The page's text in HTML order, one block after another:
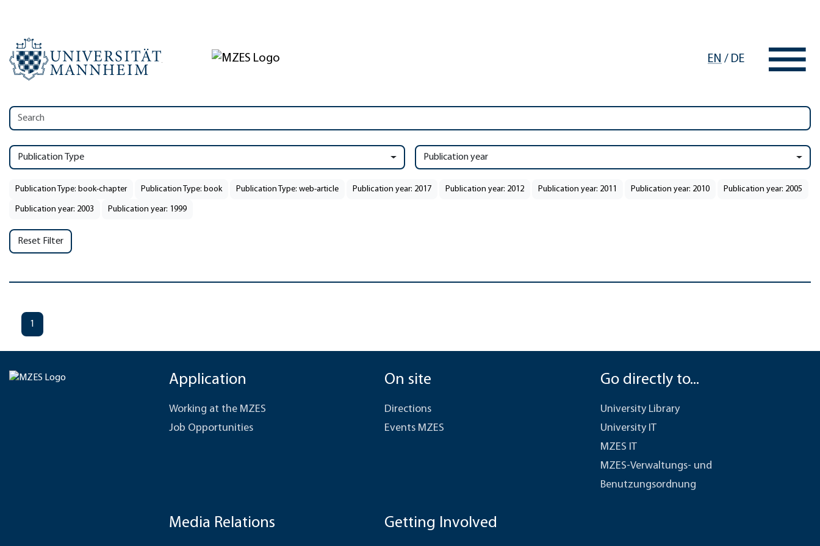
EN / DE
Publication Type Publication year
Publication Type: book-chapter Publication Type: book Publication Type: web-article Publication year: 2017 Publication year: 2012 Publication year: 2011 Publication year: 2010 Publication year: 2005
Publication year: 2003 Publication year: 1999
Reset Filter
1
Application
Working at the MZES
Job Opportunities
On site
Directions
Events MZES
Go directly to...
University Library
University IT
MZES IT
MZES-Verwaltungs- und
Benutzungsordnung
Media Relations Getting Involved